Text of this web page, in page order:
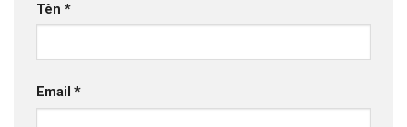
Tên *
Email *